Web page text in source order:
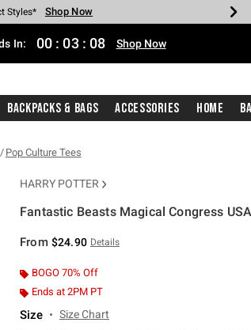
Spent* Shop Now
Styles* Shop Now
Shop Now
Shop Now
Shop Now
Purchase* Shop Now
In: 00 : 03 : 08 Shop Now
Backpacks & Bags Accessories Home
Pop Culture Tees
HARRY POTTER
Fantastic Beasts Magical Congress
From $24.90 Details
BOGO 70% Off
Ends at 2PM PT
Size Size Chart